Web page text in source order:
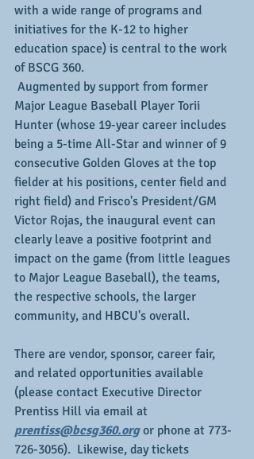
with a wide range of programs and
initiatives for the K-12 to higher
education space) is central to the work
of BSCG 360.
Major League Baseball Player Torii
Hunter (whose 19-year career includes
being a 5-time All-Star and winner of 9
consecutive Golden Gloves at the top
fielder at his positions, center field and
right field) and Frisco's President/GM
Victor Rojas, the inaugural event can
clearly leave a positive footprint and
impact on the game (from little leagues
to Major League Baseball), the teams,
the respective schools, the larger
community, and HBCU's overall.
There are vendor, sponsor, career fair,
and related opportunities available
(please contact Executive Director
Prentiss Hill via email at
prentiss@bcsg360.org or phone at 773-
726-3056).  Likewise, day tickets